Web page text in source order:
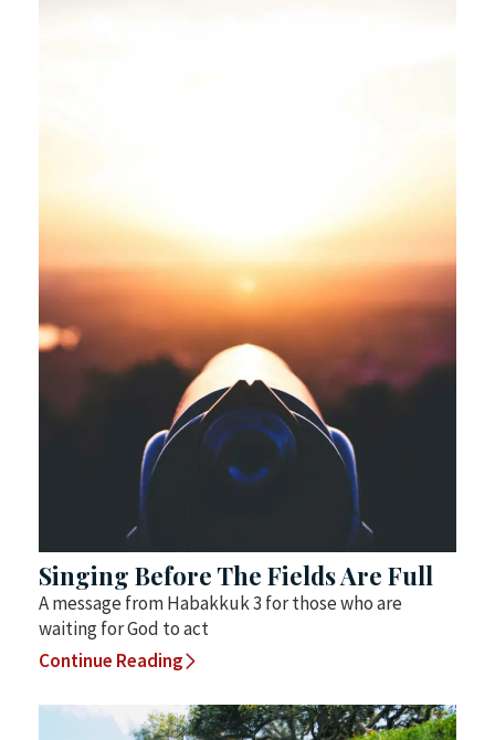
Singing Before The Fields Are Full
A message from Habakkuk 3 for those who are
waiting for God to act
Continue Reading